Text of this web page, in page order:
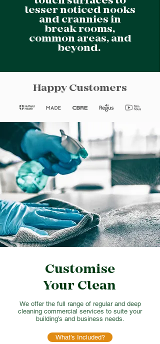
lesser noticed nooks
and crannies in
break rooms,
common areas, and
beyond.
Happy Customers
Customise
Your Clean
We offer the full range of regular and deep
cleaning commercial services to suite your
building’s and business needs.
What’s Included?